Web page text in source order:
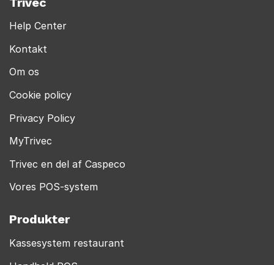
Help Center
Kontakt
Om os
Cookie policy
Privacy Policy
MyTrivec
Trivec en del af Caspeco
Vores POS-system
Produkter
Kassesystem restaurant